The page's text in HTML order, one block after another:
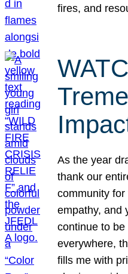
fires, and
As the year
thank our
community
empathy, and
continue to
everywhere,
fills me with